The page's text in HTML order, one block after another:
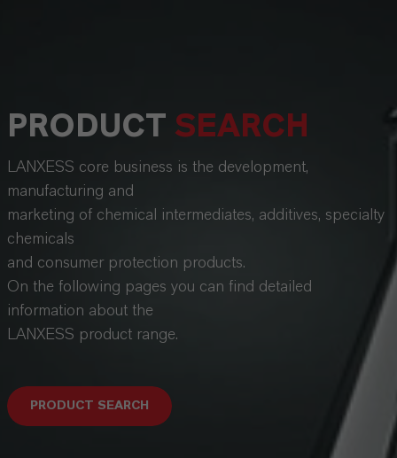
PRODUCT SEARCH
LANXESS core business is the development,
manufacturing and
marketing of chemical intermediates, additives, specialty
chemicals
and consumer protection products.
On the following pages you can find detailed
information about the
LANXESS product range.
PRODUCT SEARCH